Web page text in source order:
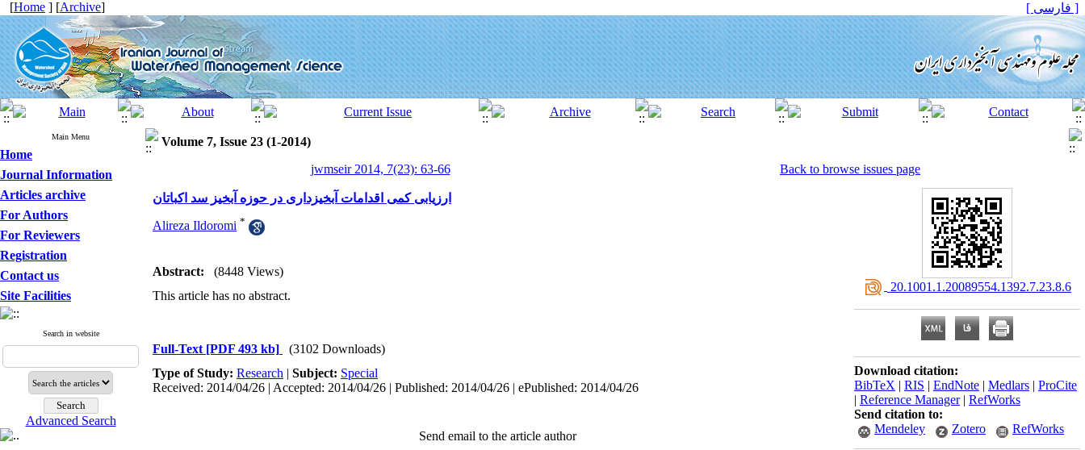
[Home ] [Archive] [ فارسی ]
Main Menu
Home
Journal Information
Articles archive
For Authors
For Reviewers
Registration
Contact us
Site Facilities
Search in website
Advanced Search
Volume 7, Issue 23 (1-2014)
jwmseir 2014, 7(23): 63-66
Back to browse issues page
ارزیابی کمی اقدامات آبخیزداری در حوزه آبخیز سد اکباتان
Alireza Ildoromi *
Abstract:
(8448 Views)
This article has no abstract.
Full-Text [PDF 493 kb]
(3102 Downloads)
Type of Study: Research | Subject: Special
Received: 2014/04/26 | Accepted: 2014/04/26 | Published: 2014/04/26 | ePublished: 2014/04/26
Send email to the article author
‎ 20.1001.1.20089554.1392.7.23.8.6
Download citation:
BibTeX | RIS | EndNote | Medlars | ProCite
| Reference Manager| RefWorks
Send citation to:
Mendeley
Zotero RefWorks